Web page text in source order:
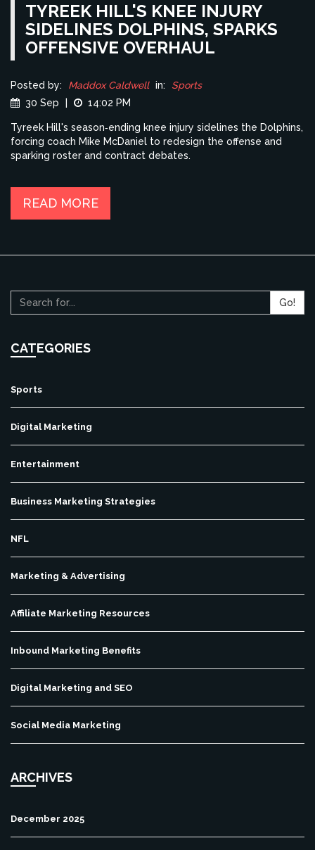
TYREEK HILL'S KNEE INJURY
SIDELINES DOLPHINS, SPARKS
OFFENSIVE OVERHAUL
Posted by: Maddox Caldwell in:
Sports
30 Sep
14:02 PM
Tyreek Hill's season‑ending knee injury sidelines the Dolphins,
forcing coach Mike McDaniel to redesign the offense and
sparking roster and contract debates.
READ MORE
Go!
CATEGORIES
Sports
Digital Marketing
Entertainment
Business Marketing Strategies
NFL
Marketing & Advertising
Affiliate Marketing Resources
Inbound Marketing Benefits
Digital Marketing and SEO
Social Media Marketing
ARCHIVES
December 2025